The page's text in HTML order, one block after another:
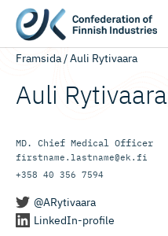
Framsida/Auli Rytivaara
Auli Rytivaara
MD. Chief Me­dical Of­ficer
firstname.lastname@ek.fi
+358 40 356 7594
@ARytivaara
LinkedIn-profile